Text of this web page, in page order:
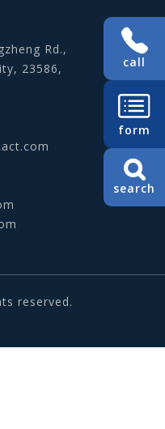
Rd.,
23586,
reserved.
call
form
search